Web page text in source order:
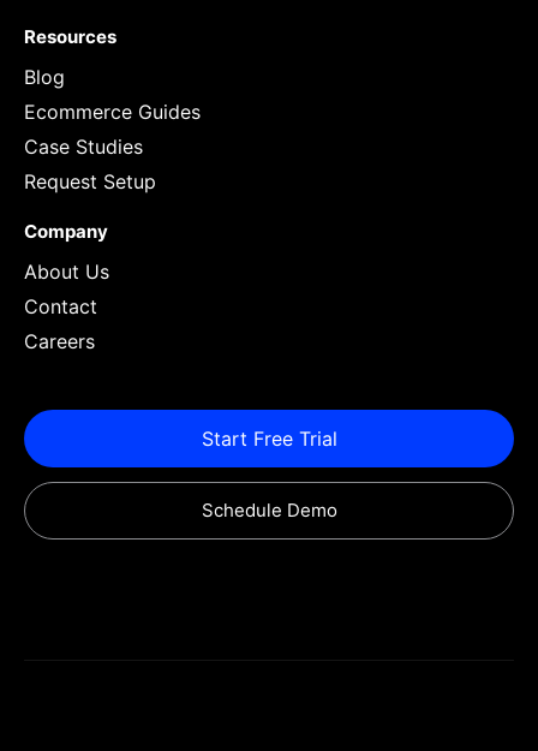
Resources
Blog
Ecommerce Guides
Case Studies
Request Setup
Company
About Us
Contact
Careers
Start Free Trial
Schedule Demo